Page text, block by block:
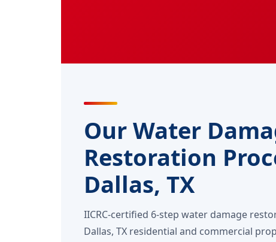
Our Water
Restoration
Dallas, TX
IICRC-certified 6-step water damage
Dallas, TX residential and commercial